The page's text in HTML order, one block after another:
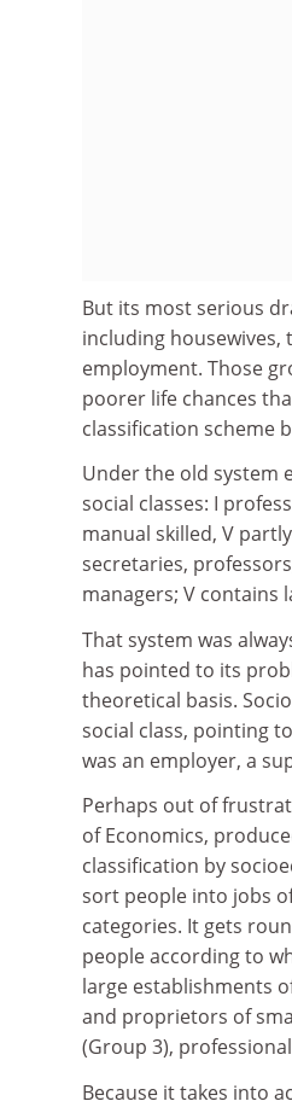
But its most serious
including
employment. Those
poorer life chances
classification scheme
Under the old system
social classes: I
manual skilled, V
secretaries,
managers; V contains
That system was
has pointed to its
theoretical basis.
social class, pointing
was an employer, a
Perhaps out of
of Economics,
classification by
sort people into jobs
categories. It gets
people according to
large establishments
and proprietors of
(Group 3),
Because it takes into